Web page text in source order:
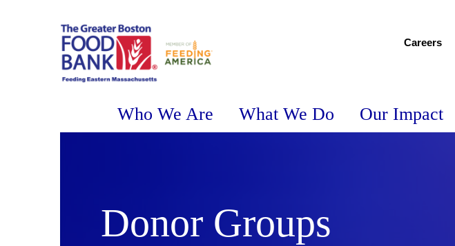
Careers
Who We Are What We Do Our Impact
Donor Groups